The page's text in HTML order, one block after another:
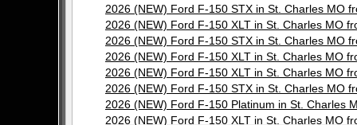
2026 (NEW) Ford F-150 STX in St. Charles MO
2026 (NEW) Ford F-150 XLT in St. Charles MO
2026 (NEW) Ford F-150 STX in St. Charles MO
2026 (NEW) Ford F-150 XLT in St. Charles MO
2026 (NEW) Ford F-150 XLT in St. Charles MO
2026 (NEW) Ford F-150 STX in St. Charles MO
2026 (NEW) Ford F-150 Platinum in St. Charles
2026 (NEW) Ford F-150 XLT in St. Charles MO